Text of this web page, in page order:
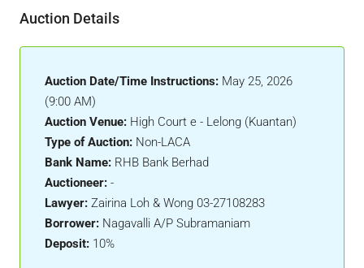
Auction Details
Auction Date/Time Instructions: May 25, 2026
(9:00 AM)
Auction Venue: High Court e - Lelong (Kuantan)
Type of Auction: Non-LACA
Bank Name: RHB Bank Berhad
Auctioneer: -
Lawyer: Zairina Loh & Wong 03-27108283
Borrower: Nagavalli A/P Subramaniam
Deposit: 10%